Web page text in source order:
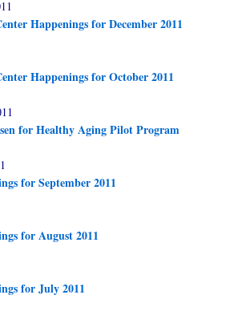
Happenings for December 2011
Happenings for October 2011
for Healthy Aging Pilot Program
for September 2011
for August 2011
for July 2011